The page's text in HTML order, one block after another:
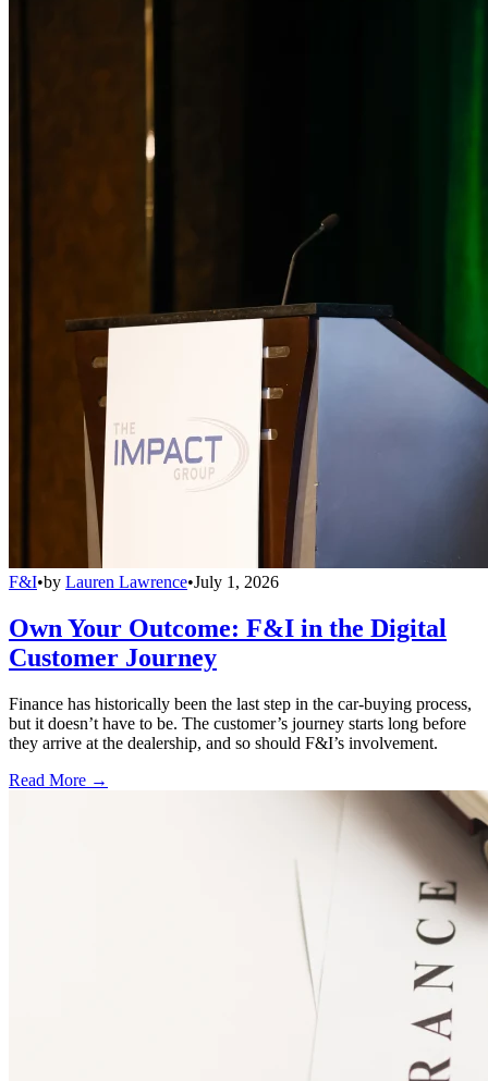
F&I•by Lauren Lawrence•July 1, 2026
Own Your Outcome: F&I in the Digital
Customer Journey
Finance has historically been the last step in the car-buying process,
but it doesn’t have to be. The customer’s journey starts long before
they arrive at the dealership, and so should F&I’s involvement.
Read More →